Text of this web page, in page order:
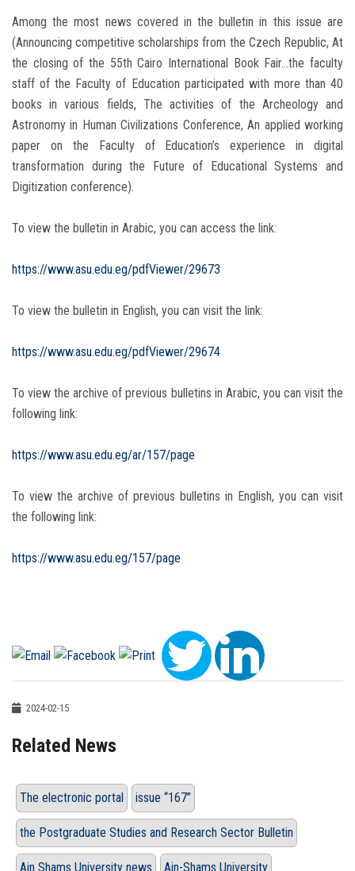
Among the most news covered in the bulletin in this issue are
(‎Announcing competitive scholarships from the Czech Republic, At
the closing of the 55th Cairo International Book Fair...the faculty
staff of the Faculty of Education participated with more than 40
books in various fields, The activities of the Archeology and
Astronomy in Human Civilizations Conference, An applied working
paper on the Faculty of Education’s experience in digital
transformation during the Future of Educational Systems and
Digitization conference).
To view the bulletin in Arabic, you can access the link:
https://www.asu.edu.eg/pdfViewer/29673
To view the bulletin in English, you can visit the link:
https://www.asu.edu.eg/pdfViewer/29674
To view the archive of previous bulletins in Arabic, you can visit the
following link:
https://www.asu.edu.eg/ar/157/page
To view the archive of previous bulletins in English, you can visit
the following link:
https://www.asu.edu.eg/157/page
2024-02-15
Related News
The electronic portal issue “167”
the Postgraduate Studies and Research Sector Bulletin
Ain Shams University news Ain-Shams University